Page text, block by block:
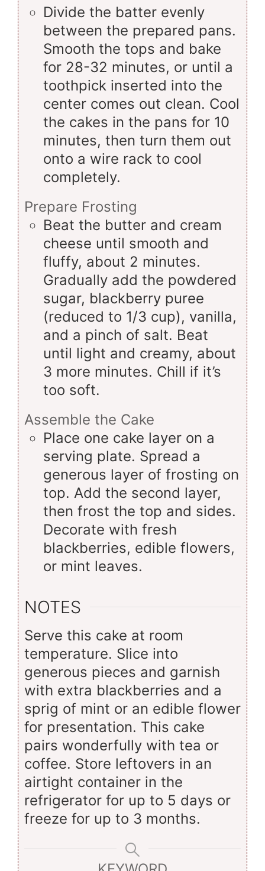
Divide the batter evenly
between the prepared pans.
Smooth the tops and bake
for 28-32 minutes, or until a
toothpick inserted into the
center comes out clean. Cool
the cakes in the pans for 10
minutes, then turn them out
onto a wire rack to cool
completely.
Prepare Frosting
Beat the butter and cream
cheese until smooth and
fluffy, about 2 minutes.
Gradually add the powdered
sugar, blackberry puree
(reduced to 1/3 cup), vanilla,
and a pinch of salt. Beat
until light and creamy, about
3 more minutes. Chill if it’s
too soft.
Assemble the Cake
Place one cake layer on a
serving plate. Spread a
generous layer of frosting on
top. Add the second layer,
then frost the top and sides.
Decorate with fresh
blackberries, edible flowers,
or mint leaves.
NOTES
Serve this cake at room
temperature. Slice into
generous pieces and garnish
with extra blackberries and a
sprig of mint or an edible flower
for presentation. This cake
pairs wonderfully with tea or
coffee. Store leftovers in an
airtight container in the
refrigerator for up to 5 days or
freeze for up to 3 months.